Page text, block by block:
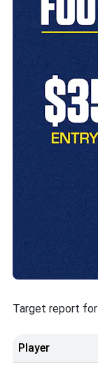
Target report for
Player